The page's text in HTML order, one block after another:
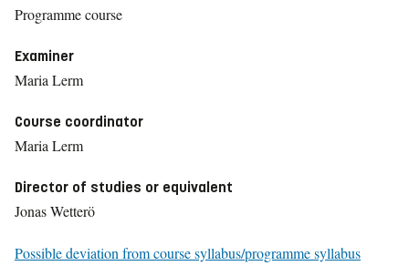
Programme course
Examiner
Maria Lerm
Course coordinator
Maria Lerm
Director of studies or equivalent
Jonas Wetterö
Possible deviation from course syllabus/programme syllabus